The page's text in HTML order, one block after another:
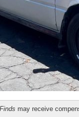
may receive